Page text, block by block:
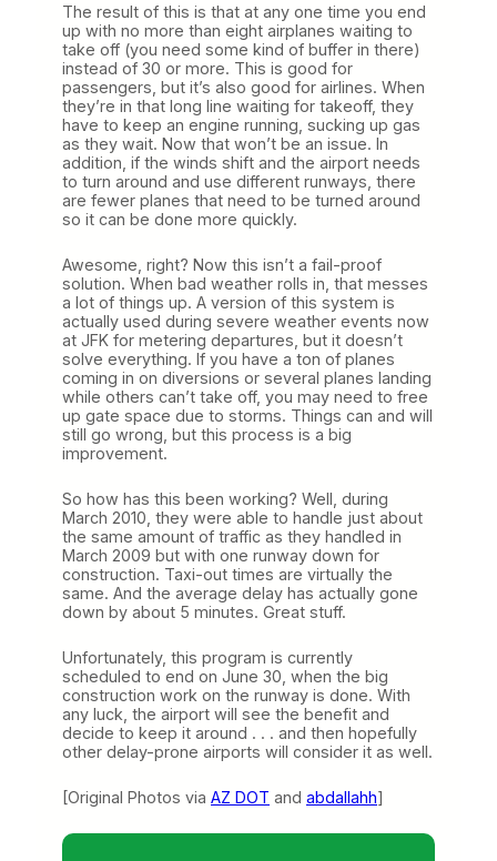
The result of this is that at any one time you end
up with no more than eight airplanes waiting to
take off (you need some kind of buffer in there)
instead of 30 or more. This is good for
passengers, but it’s also good for airlines. When
they’re in that long line waiting for takeoff, they
have to keep an engine running, sucking up gas
as they wait. Now that won’t be an issue. In
addition, if the winds shift and the airport needs
to turn around and use different runways, there
are fewer planes that need to be turned around
so it can be done more quickly.
Awesome, right? Now this isn’t a fail-proof
solution. When bad weather rolls in, that messes
a lot of things up. A version of this system is
actually used during severe weather events now
at JFK for metering departures, but it doesn’t
solve everything. If you have a ton of planes
coming in on diversions or several planes landing
while others can’t take off, you may need to free
up gate space due to storms. Things can and will
still go wrong, but this process is a big
improvement.
So how has this been working? Well, during
March 2010, they were able to handle just about
the same amount of traffic as they handled in
March 2009 but with one runway down for
construction. Taxi-out times are virtually the
same. And the average delay has actually gone
down by about 5 minutes. Great stuff.
Unfortunately, this program is currently
scheduled to end on June 30, when the big
construction work on the runway is done. With
any luck, the airport will see the benefit and
decide to keep it around . . . and then hopefully
other delay-prone airports will consider it as well.
[Original Photos via AZ DOT and abdallahh]